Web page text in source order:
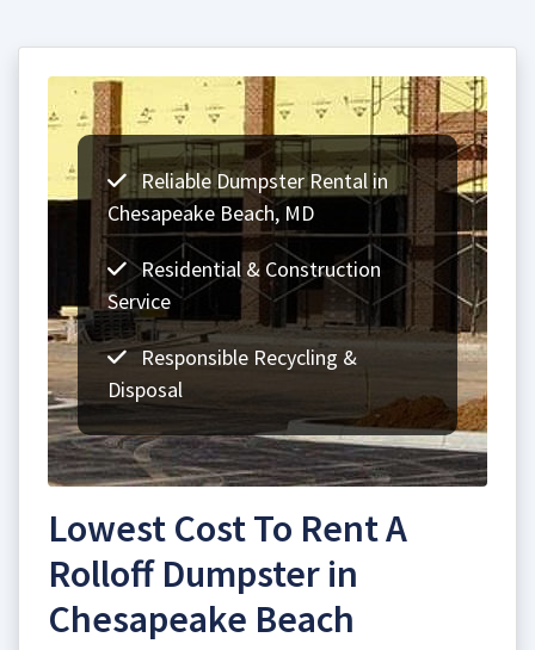
Reliable Dumpster Rental in
Chesapeake Beach, MD
Residential & Construction
Service
Responsible Recycling &
Disposal
Lowest Cost To Rent A
Rolloff Dumpster in
Chesapeake Beach